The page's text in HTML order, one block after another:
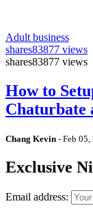
Adult business
shares83877 views
shares83877 views
How to
Chaturbate
Chang Kevin - Feb 05,
Exclusive
Email address: